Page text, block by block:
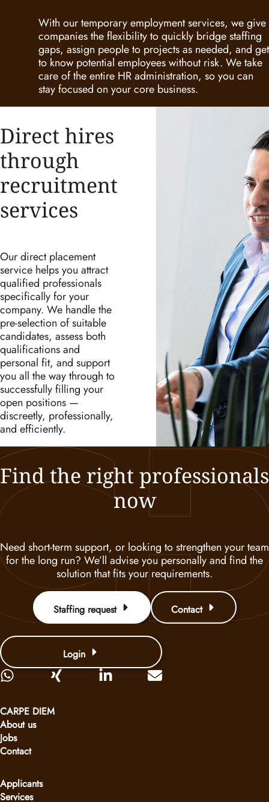
With our temporary employment services, we give
companies the flexibility to quickly bridge staffing
gaps, assign people to projects as needed, and get
to know potential employees without risk. We take
care of the entire HR administration, so you can
stay focused on your core business.
Direct hires
through
recruitment
services
Our direct placement
service helps you attract
qualified professionals
specifically for your
company. We handle the
pre-selection of suitable
candidates, assess both
qualifications and
personal fit, and support
you all the way through to
successfully filling your
open positions —
discreetly, professionally,
and efficiently.
Find the right professionals
now
Need short-term support, or looking to strengthen your team
for the long run? We’ll advise you personally and find the
solution that fits your requirements.
Staffing request Contact
Login
CARPE DIEM
About us
Jobs
Contact
Applicants
Services